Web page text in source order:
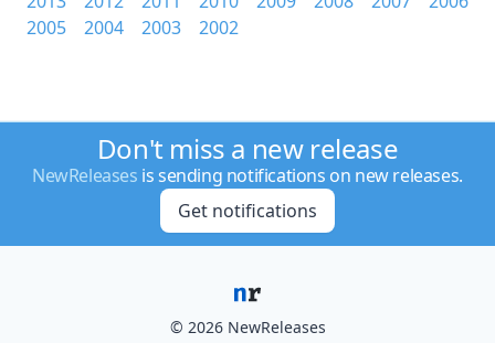
2005
2004 2003 2002
Don't miss a new release
NewReleases is sending notifications on new releases.
Get notifications
© 2026 NewReleases